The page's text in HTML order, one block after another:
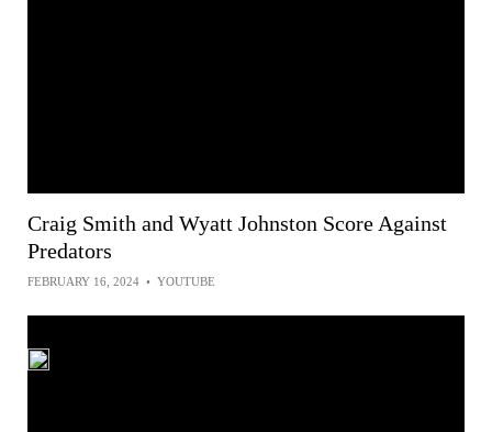
Craig Smith and Wyatt Johnston Score Against
Predators
FEBRUARY 16, 2024 • YOUTUBE